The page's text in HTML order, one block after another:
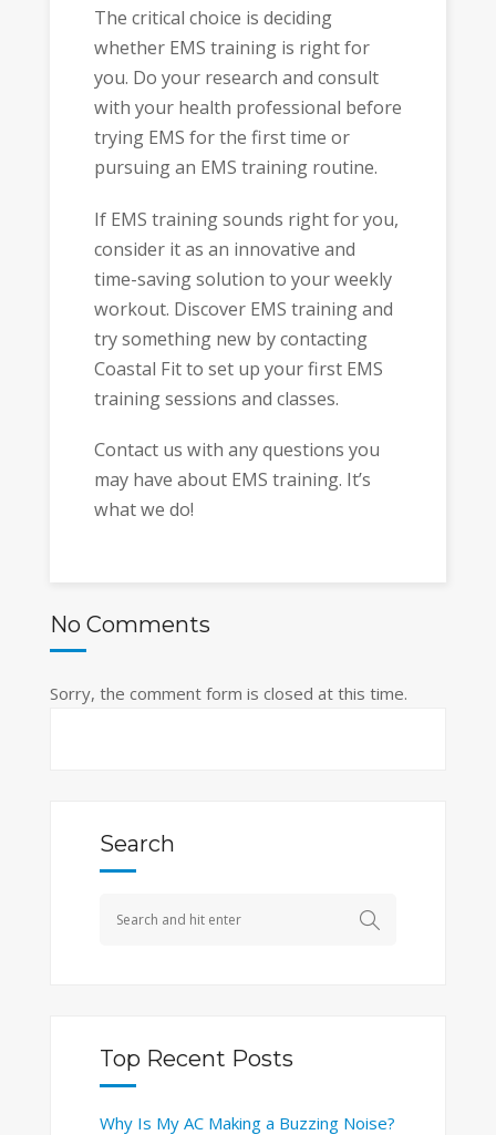
The critical choice is deciding
whether EMS training is right for
you. Do your research and consult
with your health professional before
trying EMS for the first time or
pursuing an EMS training routine.
If EMS training sounds right for you,
consider it as an innovative and
time-saving solution to your weekly
workout. Discover EMS training and
try something new by contacting
Coastal Fit to set up your first EMS
training sessions and classes.
Contact us with any questions you
may have about EMS training. It’s
what we do!
No Comments
Sorry, the comment form is closed at this time.
Search
Top Recent Posts
Why Is My AC Making a Buzzing Noise?